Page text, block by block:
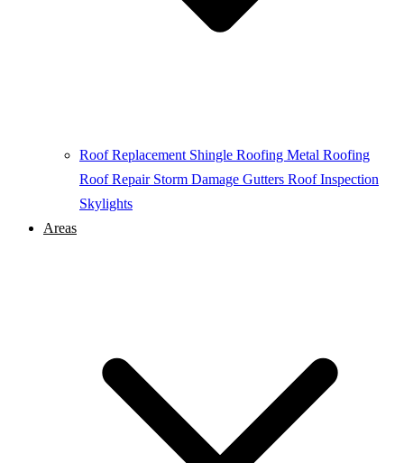
Roof Replacement Shingle Roofing Metal Roofing
Roof Repair Storm Damage Gutters Roof Inspection
Skylights
Areas